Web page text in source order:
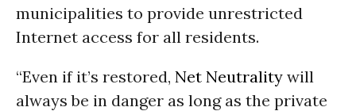
municipalities to provide unrestricted
Internet access for all residents.
“Even if it’s restored, Net Neutrality will
always be in danger as long as the private